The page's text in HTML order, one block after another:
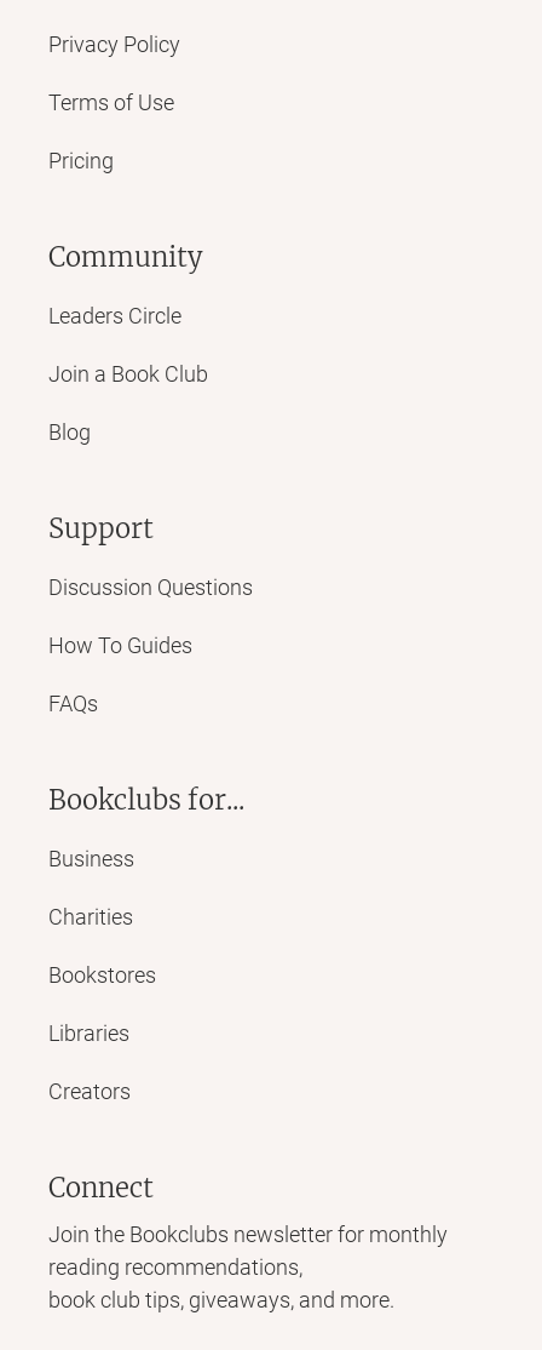
Privacy Policy
Terms of Use
Pricing
Community
Leaders Circle
Join a Book Club
Blog
Support
Discussion Questions
How To Guides
FAQs
Bookclubs for...
Business
Charities
Bookstores
Libraries
Creators
Connect
Join the Bookclubs newsletter for monthly
reading recommendations,
book club tips, giveaways, and more.